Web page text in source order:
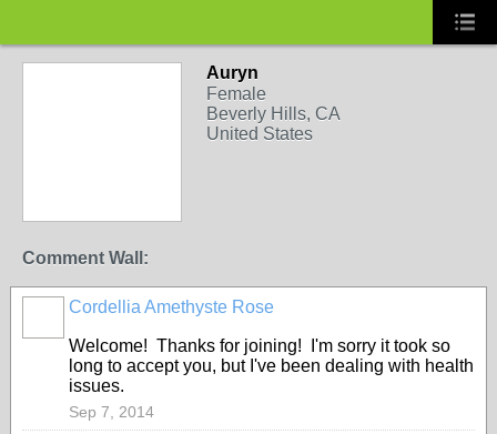
Auryn
Female
Beverly Hills, CA
United States
Comment Wall:
Cordellia Amethyste Rose
Welcome! Thanks for joining! I'm sorry it took so
long to accept you, but I've been dealing with health
issues.
Sep 7, 2014